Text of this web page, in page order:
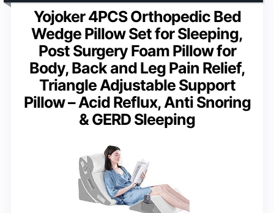
Yojoker 4PCS Orthopedic Bed
Wedge Pillow Set for Sleeping,
Post Surgery Foam Pillow for
Body, Back and Leg Pain Relief,
Triangle Adjustable Support
Pillow – Acid Reflux, Anti Snoring
& GERD Sleeping